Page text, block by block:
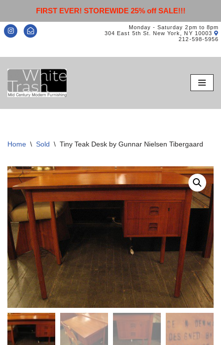
FIRST EVER! STOREWIDE 25% off SALE!!!
Monday - Saturday 2pm to 8pm
304 East 5th St. New York, NY 10003
212-598-5956
Skip
to
content
Home \ Sold \ Tiny Teak Desk by Gunnar Nielsen Tibergaard